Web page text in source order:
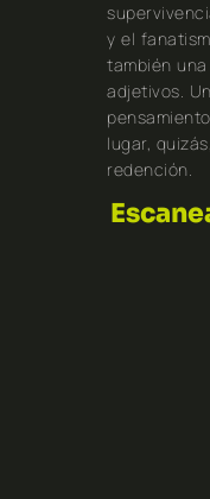
y el
también
adjetivos.
lugar,
redención.